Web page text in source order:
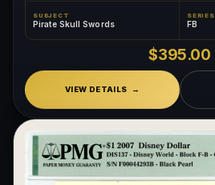
SUBJECT
Pirate Skull Swords
SERIES
FB
$395.00
VIEW DETAILS